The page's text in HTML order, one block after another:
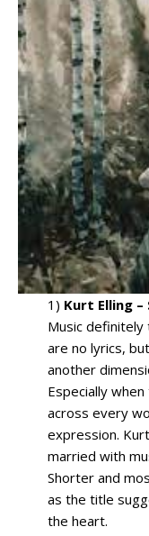
1) Kurt Elling
Music
are no lyrics,
another
Especially
across every
expression.
married with
Shorter and
as the title
the heart.